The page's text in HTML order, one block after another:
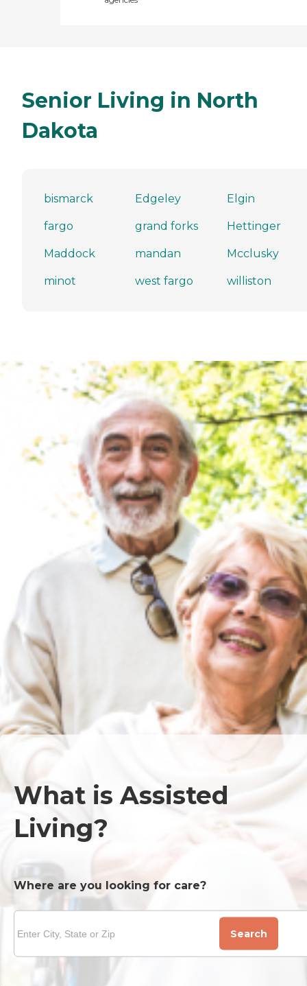
Senior Living in North
Dakota
bismarck Edgeley Elgin
fargo grand forks Hettinger
Maddock mandan Mcclusky
minot west fargo williston
What is Assisted
Living?
Where are you looking for care?
Search